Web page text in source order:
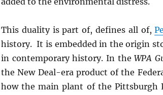
This duality is part of, defines all of,
history. It is embedded in the origin
in contemporary history. In theWPA
the New Deal-era product of the
how the main plant of the Pittsburgh